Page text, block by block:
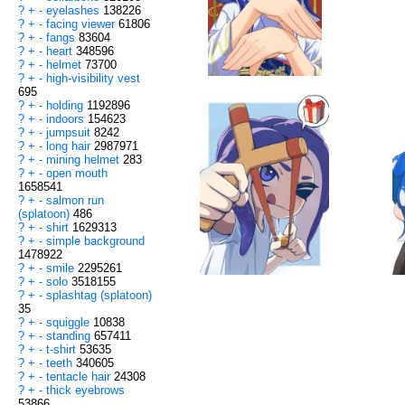
? + - eyelashes 138226
? + - facing viewer 61806
? + - fangs 83604
? + - heart 348596
? + - helmet 73700
? + - high-visibility vest
695
? + - holding 1192896
? + - indoors 154623
? + - jumpsuit 8242
? + - long hair 2987971
? + - mining helmet 283
? + - open mouth
1658541
? + - salmon run
(splatoon) 486
? + - shirt 1629313
? + - simple background
1478922
? + - smile 2295261
? + - solo 3518155
? + - splashtag (splatoon)
35
? + - squiggle 10838
? + - standing 657411
? + - t-shirt 53635
? + - teeth 340605
? + - tentacle hair 24308
? + - thick eyebrows